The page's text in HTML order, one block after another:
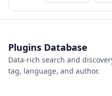
Plugins Database
Data-rich search and
tag, language, and author.